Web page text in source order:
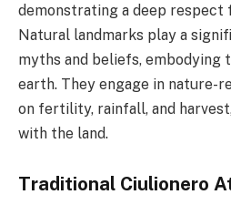
demonstrating a deep respect
Natural landmarks play a
myths and beliefs, embodying
earth. They engage in nature-
on fertility, rainfall, and
with the land.
Traditional Ciulionero